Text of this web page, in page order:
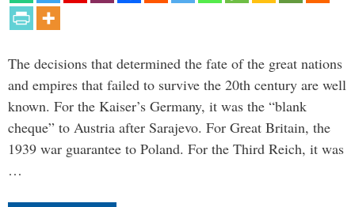
The decisions that determined the fate of the great nations
and empires that failed to survive the 20th century are well
known. For the Kaiser’s Germany, it was the “blank
cheque” to Austria after Sarajevo. For Great Britain, the
1939 war guarantee to Poland. For the Third Reich, it was
…